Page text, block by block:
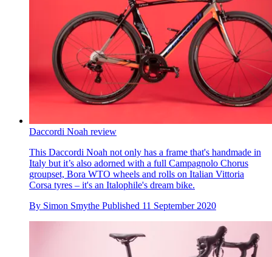
Daccordi Noah review
This Daccordi Noah not only has a frame that's handmade in
Italy but it’s also adorned with a full Campagnolo Chorus
groupset, Bora WTO wheels and rolls on Italian Vittoria
Corsa tyres – it's an Italophile's dream bike.
By Simon Smythe Published 11 September 2020